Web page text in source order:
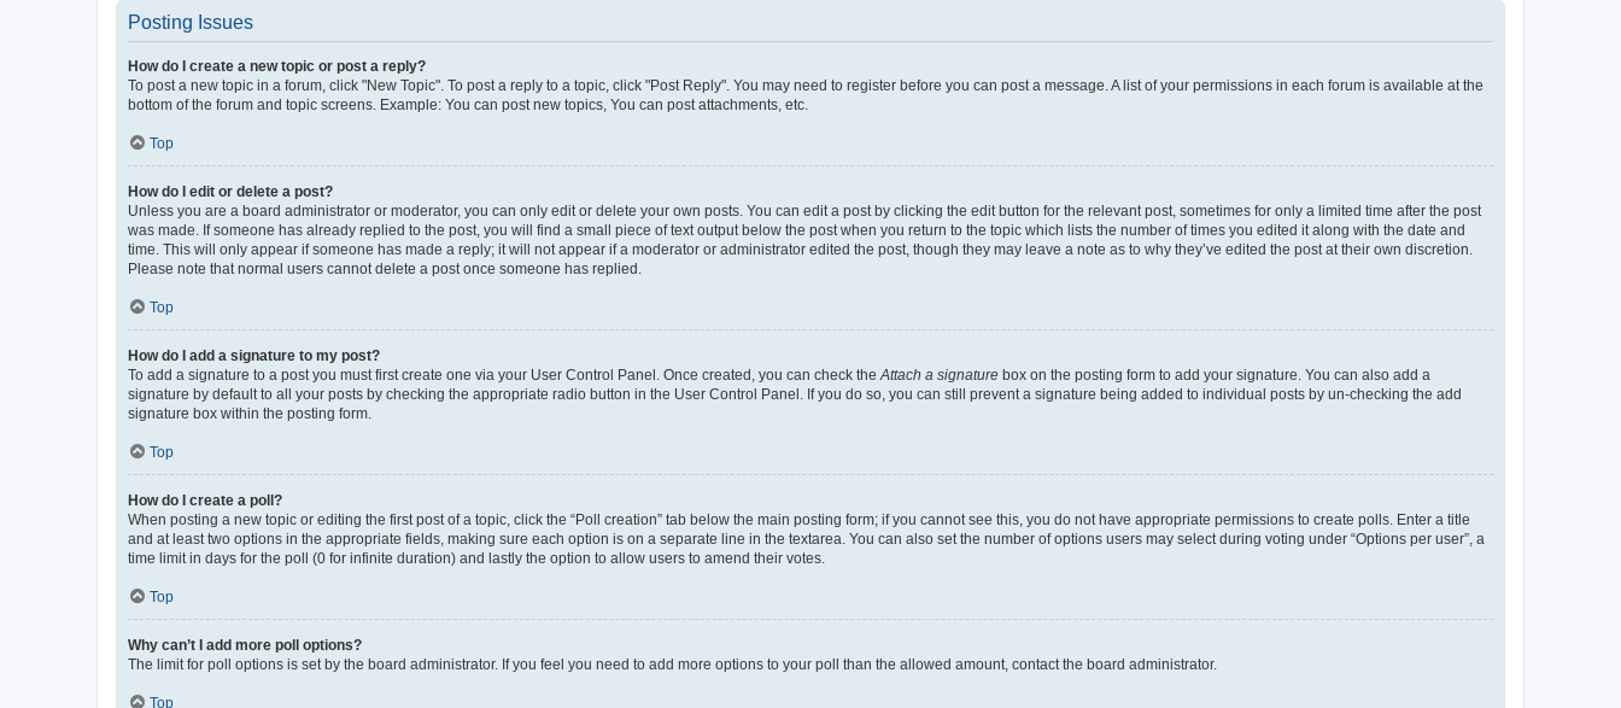
Posting Issues
How do I create a new topic or post a reply?
To post a new topic in a forum, click "New Topic". To post a reply to a topic, click "Post Reply". You may need to register before you can post a message. A list of your permissions in each forum is available at the
bottom of the forum and topic screens. Example: You can post new topics, You can post attachments, etc.
Top
How do I edit or delete a post?
Unless you are a board administrator or moderator, you can only edit or delete your own posts. You can edit a post by clicking the edit button for the relevant post, sometimes for only a limited time after the post
was made. If someone has already replied to the post, you will find a small piece of text output below the post when you return to the topic which lists the number of times you edited it along with the date and
time. This will only appear if someone has made a reply; it will not appear if a moderator or administrator edited the post, though they may leave a note as to why they’ve edited the post at their own discretion.
Please note that normal users cannot delete a post once someone has replied.
Top
How do I add a signature to my post?
To add a signature to a post you must first create one via your User Control Panel. Once created, you can check the Attach a signature box on the posting form to add your signature. You can also add a
signature by default to all your posts by checking the appropriate radio button in the User Control Panel. If you do so, you can still prevent a signature being added to individual posts by un-checking the add
signature box within the posting form.
Top
How do I create a poll?
When posting a new topic or editing the first post of a topic, click the “Poll creation” tab below the main posting form; if you cannot see this, you do not have appropriate permissions to create polls. Enter a title
and at least two options in the appropriate fields, making sure each option is on a separate line in the textarea. You can also set the number of options users may select during voting under “Options per user”, a
time limit in days for the poll (0 for infinite duration) and lastly the option to allow users to amend their votes.
Top
Why can’t I add more poll options?
The limit for poll options is set by the board administrator. If you feel you need to add more options to your poll than the allowed amount, contact the board administrator.
Top